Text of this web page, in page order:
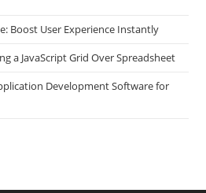
Boost User Experience Instantly
a JavaScript Grid Over Spreadsheet
Development Software for